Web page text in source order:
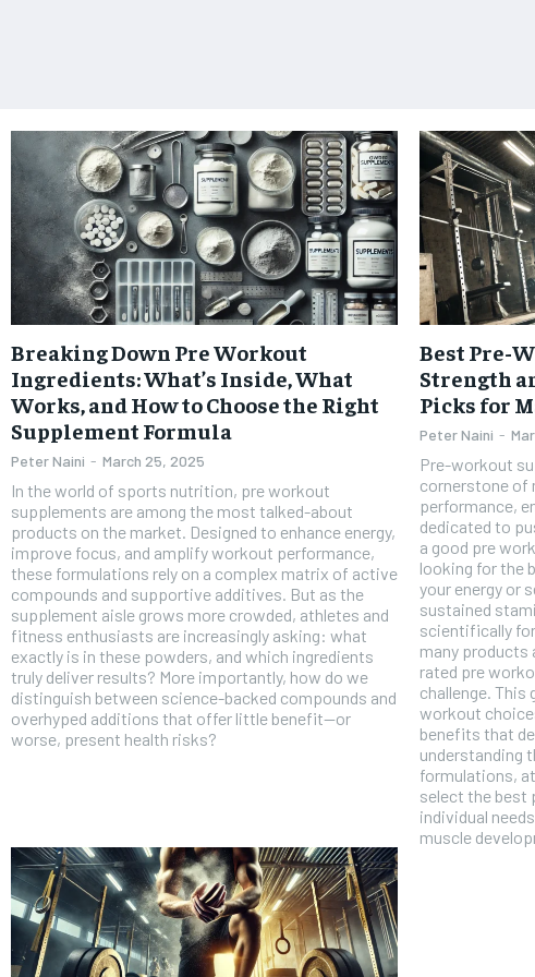
Breaking Down Pre Workout
Ingredients: What’s Inside, What
Works, and How to Choose the Right
Supplement Formula
Peter Naini - March 25, 2025
In the world of sports nutrition, pre workout
supplements are among the most talked-about
products on the market. Designed to enhance energy,
improve focus, and amplify workout performance,
these formulations rely on a complex matrix of active
compounds and supportive additives. But as the
supplement aisle grows more crowded, athletes and
fitness enthusiasts are increasingly asking: what
exactly is in these powders, and which ingredients
truly deliver results? More importantly, how do we
distinguish between science-backed compounds and
overhyped additions that offer little benefit—or
worse, present health risks?
Best Pre-
Strength
Picks for
Peter Naini -
Pre-workout
cornerstone of
performance,
dedicated to
a good pre
looking for the
your energy or
sustained
scientifically
many products
rated pre
challenge. This
workout
benefits that
understanding
formulations,
select the best
individual
muscle